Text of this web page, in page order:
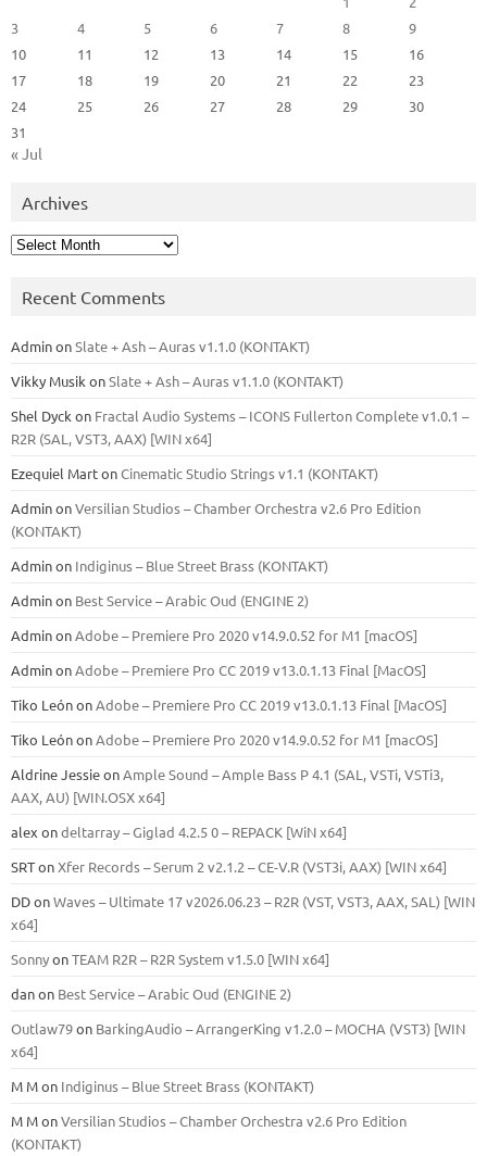
3
4 5 6 7 8
9
10
11 12 13 14 15
16
17
18 19 20 21 22
23
24
25 26 27 28 29
30
31
« Jul
Archives
Archives
Recent Comments
AdminonSlate + Ash – Auras v1.1.0 (KONTAKT)
Vikky Musik onSlate + Ash – Auras v1.1.0 (KONTAKT)
Shel Dyck on Fractal Audio Systems – ICONS Fullerton Complete v1.0.1 –
R2R (SAL, VST3, AAX) [WIN x64]
Ezequiel MartonCinematic Studio Strings v1.1 (KONTAKT)
AdminonVersilian Studios – Chamber Orchestra v2.6 Pro Edition
(KONTAKT)
Adminon Indiginus – Blue Street Brass (KONTAKT)
Adminon Best Service – Arabic Oud (ENGINE 2)
AdminonAdobe – Premiere Pro 2020 v14.9.0.52 for M1 [macOS]
AdminonAdobe – Premiere Pro CC 2019 v13.0.1.13 Final [MacOS]
Tiko LeónonAdobe – Premiere Pro CC 2019 v13.0.1.13 Final [MacOS]
Tiko LeónonAdobe – Premiere Pro 2020 v14.9.0.52 for M1 [macOS]
Aldrine JessieonAmple Sound – Ample Bass Р 4.1 (SAL, VSTi, VSTi3,
ААХ, AU) [WIN.OSX х64]
alex ondeltarray – Giglad 4.2.5 0 – REPACK [WiN x64]
SRTonXfer Records – Serum 2 v2.1.2 – CE-V.R (VST3i, AAX) [WIN x64]
DDonWaves – Ultimate 17 v2026.06.23 – R2R (VST, VST3, AAX, SAL) [WIN
x64]
SonnyonTEAM R2R – R2R System v1.5.0 [WIN x64]
danon Best Service – Arabic Oud (ENGINE 2)
Outlaw79on BarkingAudio – ArrangerKing v1.2.0 – MOCHA (VST3) [WIN
x64]
M Mon Indiginus – Blue Street Brass (KONTAKT)
M MonVersilian Studios – Chamber Orchestra v2.6 Pro Edition
(KONTAKT)